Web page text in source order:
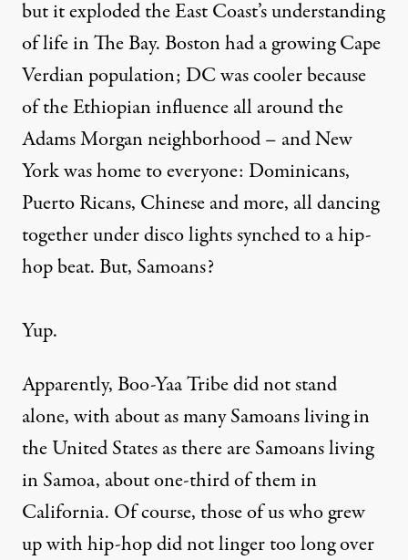
but it exploded the East Coast’s understanding
of life in The Bay. Boston had a growing Cape
Verdian population; DC was cooler because
of the Ethiopian influence all around the
Adams Morgan neighborhood – and New
York was home to everyone: Dominicans,
Puerto Ricans, Chinese and more, all dancing
together under disco lights synched to a hip-
hop beat. But, Samoans?
Yup.
Apparently, Boo-Yaa Tribe did not stand
alone, with about as many Samoans living in
the United States as there are Samoans living
in Samoa, about one-third of them in
California. Of course, those of us who grew
up with hip-hop did not linger too long over